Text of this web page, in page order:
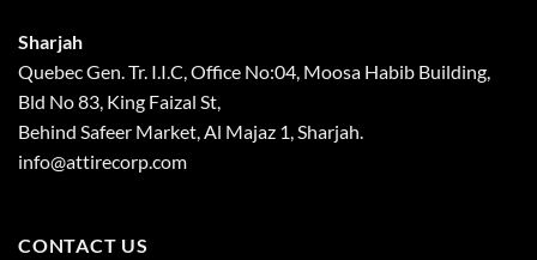
Sharjah
Quebec Gen. Tr. I.I.C, Office No:04, Moosa Habib Building,
Bld No 83, King Faizal St,
Behind Safeer Market, Al Majaz 1, Sharjah.
info@attirecorp.com
CONTACT US